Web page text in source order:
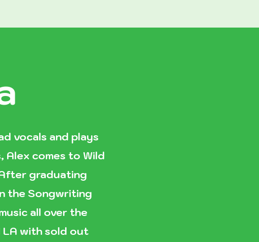
vocals and plays
comes to Wild
graduating
the Songwriting
all over the
LA with sold out